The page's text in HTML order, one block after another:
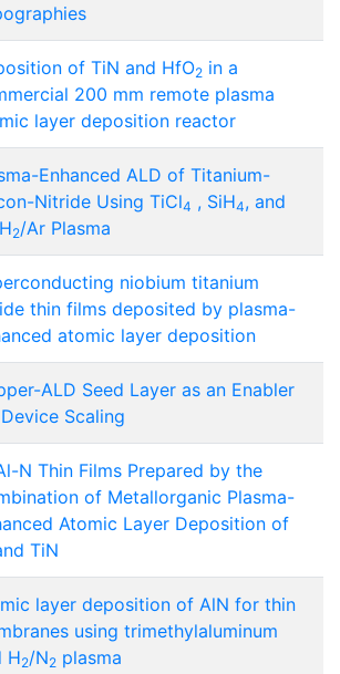
of TiN and HfO2 in a
200 mm remote plasma
layer deposition reactor
Enhanced ALD of Titanium-
Nitride Using TiCl4 , SiH4, and
2/Ar Plasma
niobium titanium
thin films deposited by plasma-
atomic layer deposition
ALD Seed Layer as an Enabler
Scaling
N Thin Films Prepared by the
of Metallorganic Plasma-
Atomic Layer Deposition of
TiN
layer deposition of AlN for thin
using trimethylaluminum
H2/N2 plasma